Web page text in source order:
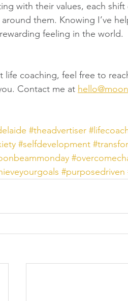
with their values, each
them. Knowing I’ve
feeling in the world.
life coaching, feel free to
Contact me at
#theadvertiser
#selfdevelopment
#purposedriven